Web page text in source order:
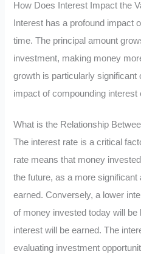
How Does Interest Impact the
Interest has a profound impact
time. The principal amount
investment, making money
growth is particularly significant
impact of compounding interest
What is the Relationship
The interest rate is a critical
rate means that money
the future, as a more
earned. Conversely, a lower
of money invested today will be
interest will be earned. The
evaluating investment